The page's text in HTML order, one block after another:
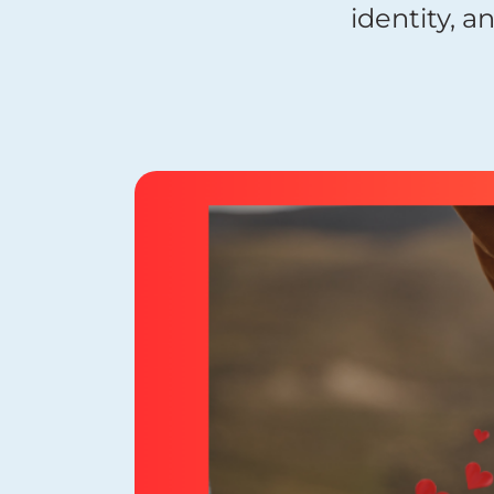
identity,